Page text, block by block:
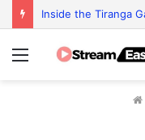
Inside the Tiranga
Menu